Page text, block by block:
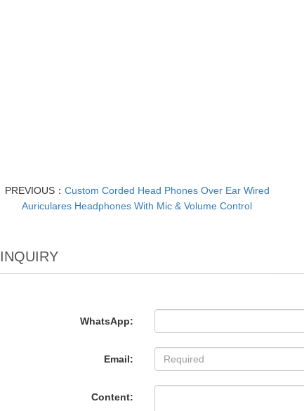
PREVIOUS： Custom Corded Head Phones Over Ear Wired
Auriculares Headphones With Mic & Volume Control
INQUIRY
WhatsApp:
Email:
Content: